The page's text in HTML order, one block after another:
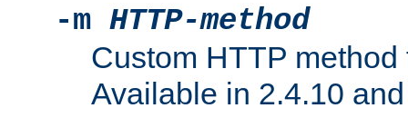
-m HTTP-method
Custom HTTP
Available in 2.4.10